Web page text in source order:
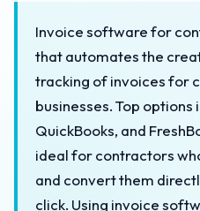
Invoice software for
that automates the
tracking of invoices for
businesses. Top options
QuickBooks, and
ideal for contractors
and convert them
click. Using invoice